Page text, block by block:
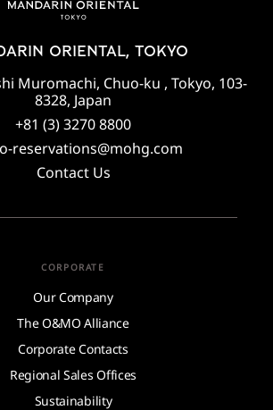
ORIENTAL, TOKYO
Muromachi, Chuo-ku , Tokyo, 103-
8328, Japan
+81 (3) 3270 8800
reservations@mohg.com
Contact Us
CORPORATE
Our Company
The O&MO Alliance
Corporate Contacts
Regional Sales Offices
Sustainability